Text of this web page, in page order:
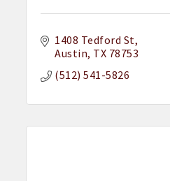
1408 Tedford St
Austin TX 78753
(512) 541-5826